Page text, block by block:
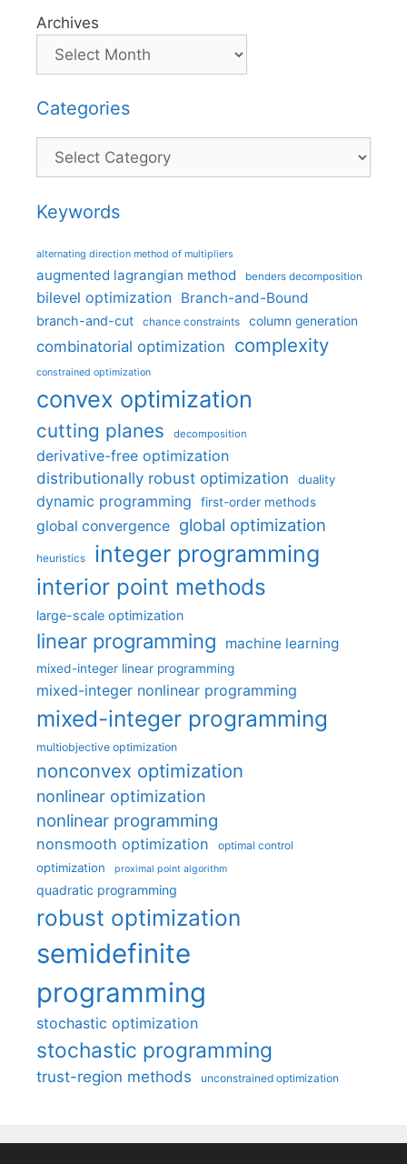
Archives
Categories
Categories
Keywords
alternating direction method of multipliers
augmented lagrangian method benders decomposition
bilevel optimization Branch-and-Bound
branch-and-cut chance constraints column generation
combinatorial optimization complexity
constrained optimization
convex optimization
cutting planes decomposition
derivative-free optimization
distributionally robust optimization
duality
dynamic programming first-order methods
global convergence global optimization
heuristics integer programming
interior point methods
large-scale optimization
linear programming machine learning
mixed-integer linear programming
mixed-integer nonlinear programming
mixed-integer programming
multiobjective optimization
nonconvex optimization
nonlinear optimization
nonlinear programming
nonsmooth optimization optimal control
optimization proximal point algorithm
quadratic programming
robust optimization
semidefinite
programming
stochastic optimization
stochastic programming
trust-region methods unconstrained optimization